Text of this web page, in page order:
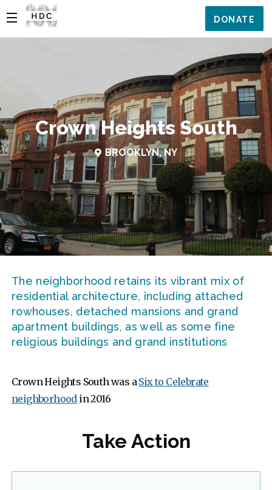
DONATE
Crown Heights South
BROOKLYN, NY
The neighborhood retains its vibrant mix of
residential architecture, including attached
rowhouses, detached mansions and grand
apartment buildings, as well as some fine
religious buildings and grand institutions
Crown Heights South was aSix to Celebrate
neighborhoodin 2016
Take Action